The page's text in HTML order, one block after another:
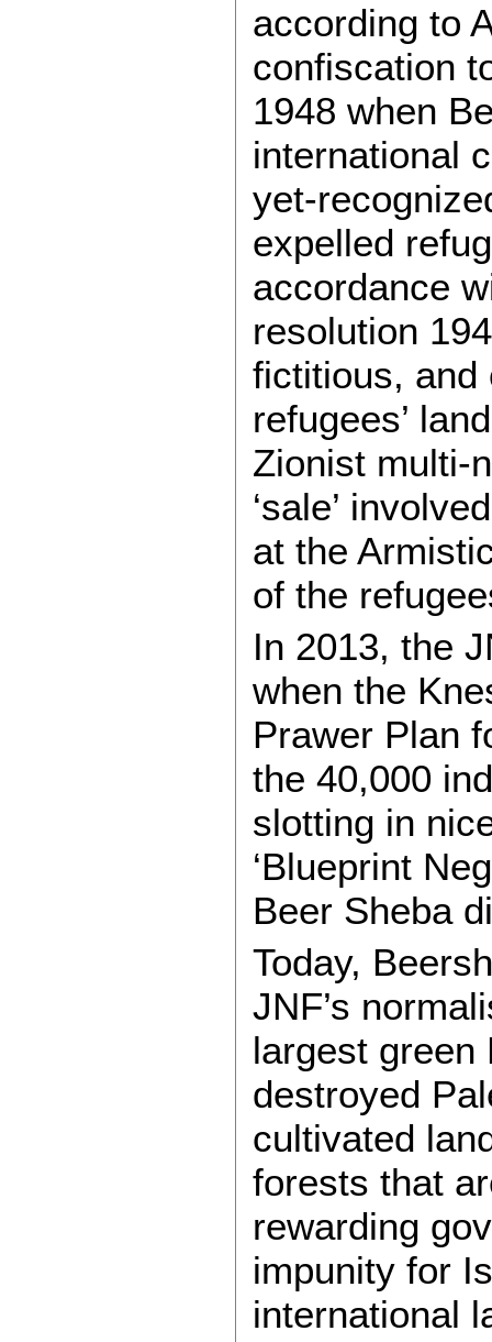
according to
confiscation
1948 when
international
yet-
expelled
accordance
resolution
fictitious, and
refugees’
Zionist multi-
‘sale’
at the
of the
In 2013, the
when the
Prawer Plan
the 40,000
slotting in
‘Blueprint
Beer Sheba
Today,
JNF’s
largest green
destroyed
cultivated
forests that
rewarding
impunity for
international